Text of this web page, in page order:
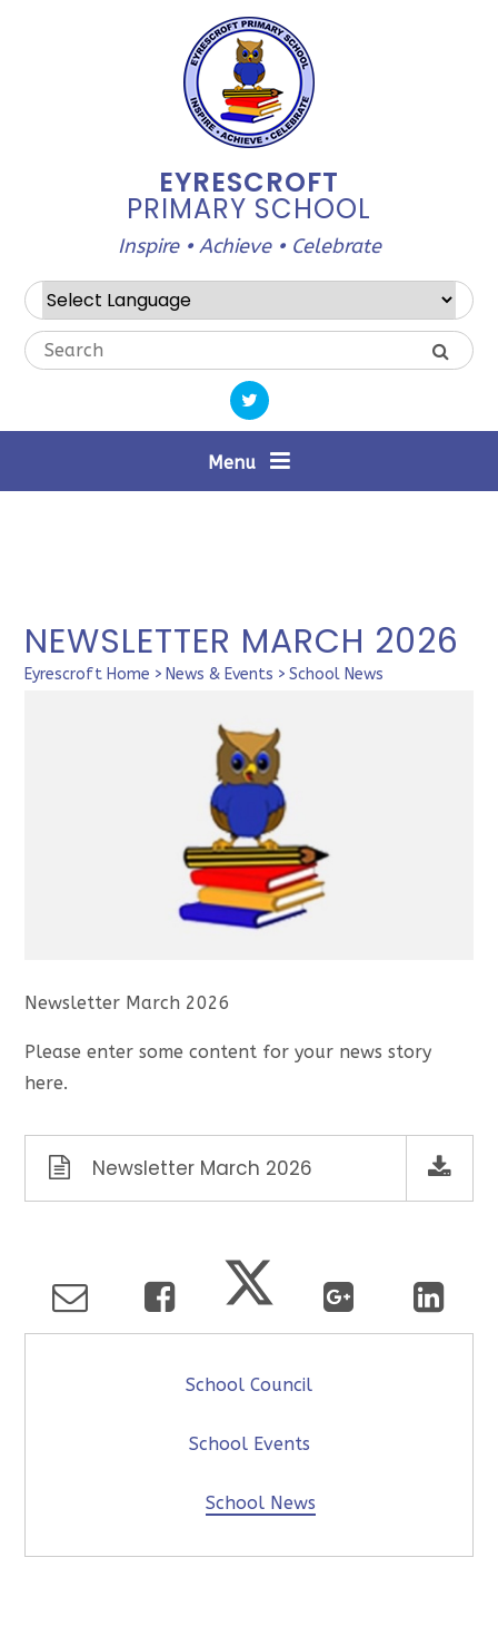
EYRESCROFT
PRIMARY SCHOOL
Inspire • Achieve • Celebrate
Powered by Translate
Menu
NEWSLETTER MARCH 2026
Eyrescroft Home > News & Events > School News
Newsletter March 2026
Please enter some content for your news story
here.
Newsletter March 2026
School Council
School Events
School News